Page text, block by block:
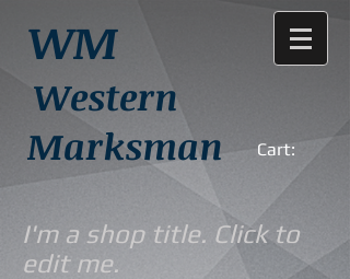
WM
Western
Marksman
Cart:
I'm a shop title. Click to
edit me.